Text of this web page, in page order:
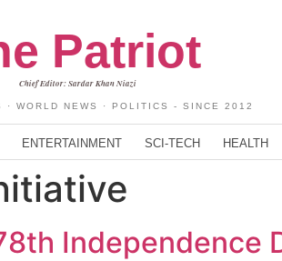
Patriot
Chief Editor: Sardar Khan Niazi
· WORLD NEWS · POLITICS - SINCE 2012
ENTERTAINMENT SCI-TECH HEALTH
Independence